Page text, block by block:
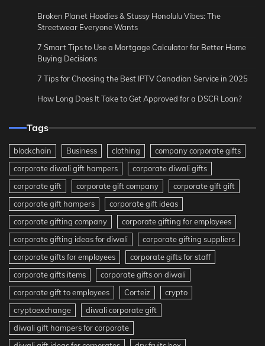
Broken Planet Hoodies & Stussy Honolulu Vibes: The
Streetwear Everyone Wants
7 Smart Tips to Use a Mortgage Calculator for Better Home
Buying Decisions
7 Tips for Choosing the Best IPTV Canadian Service in 2025
How Long Does It Take to Get Approved for a DSCR Loan?
Tags
blockchain Business clothing
company corporate gifts
corporate diwali gift hampers
corporate diwali gifts
corporate gift
corporate gift company
corporate gift gift
corporate gift hampers
corporate gift ideas
corporate gifting company
corporate gifting for employees
corporate gifting ideas for diwali
corporate gifting suppliers
corporate gifts for employees
corporate gifts for staff
corporate gifts items
corporate gifts on diwali
corporate gift to employees
Corteiz
crypto
cryptoexchange
diwali corporate gift
diwali gift hampers for corporate